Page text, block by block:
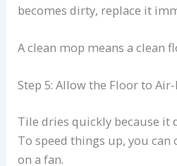
becomes dirty, replace it
A clean mop means a clean
Step 5: Allow the Floor to
Tile dries quickly because it
To speed things up, you
on a fan.